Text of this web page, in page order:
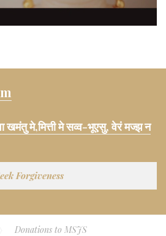
खमंतु मे,मित्ती मे सव्व-भूएसु, वेरं मज्झ न
Forgiveness
Donations to MSJS